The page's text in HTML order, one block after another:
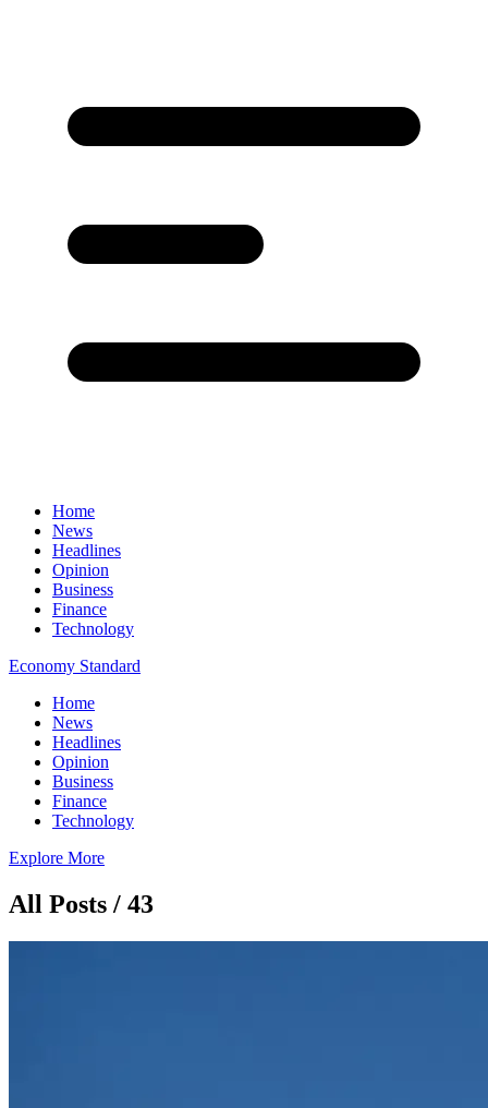
Home
News
Headlines
Opinion
Business
Finance
Technology
Economy Standard
Home
News
Headlines
Opinion
Business
Finance
Technology
Explore More
All Posts / 43